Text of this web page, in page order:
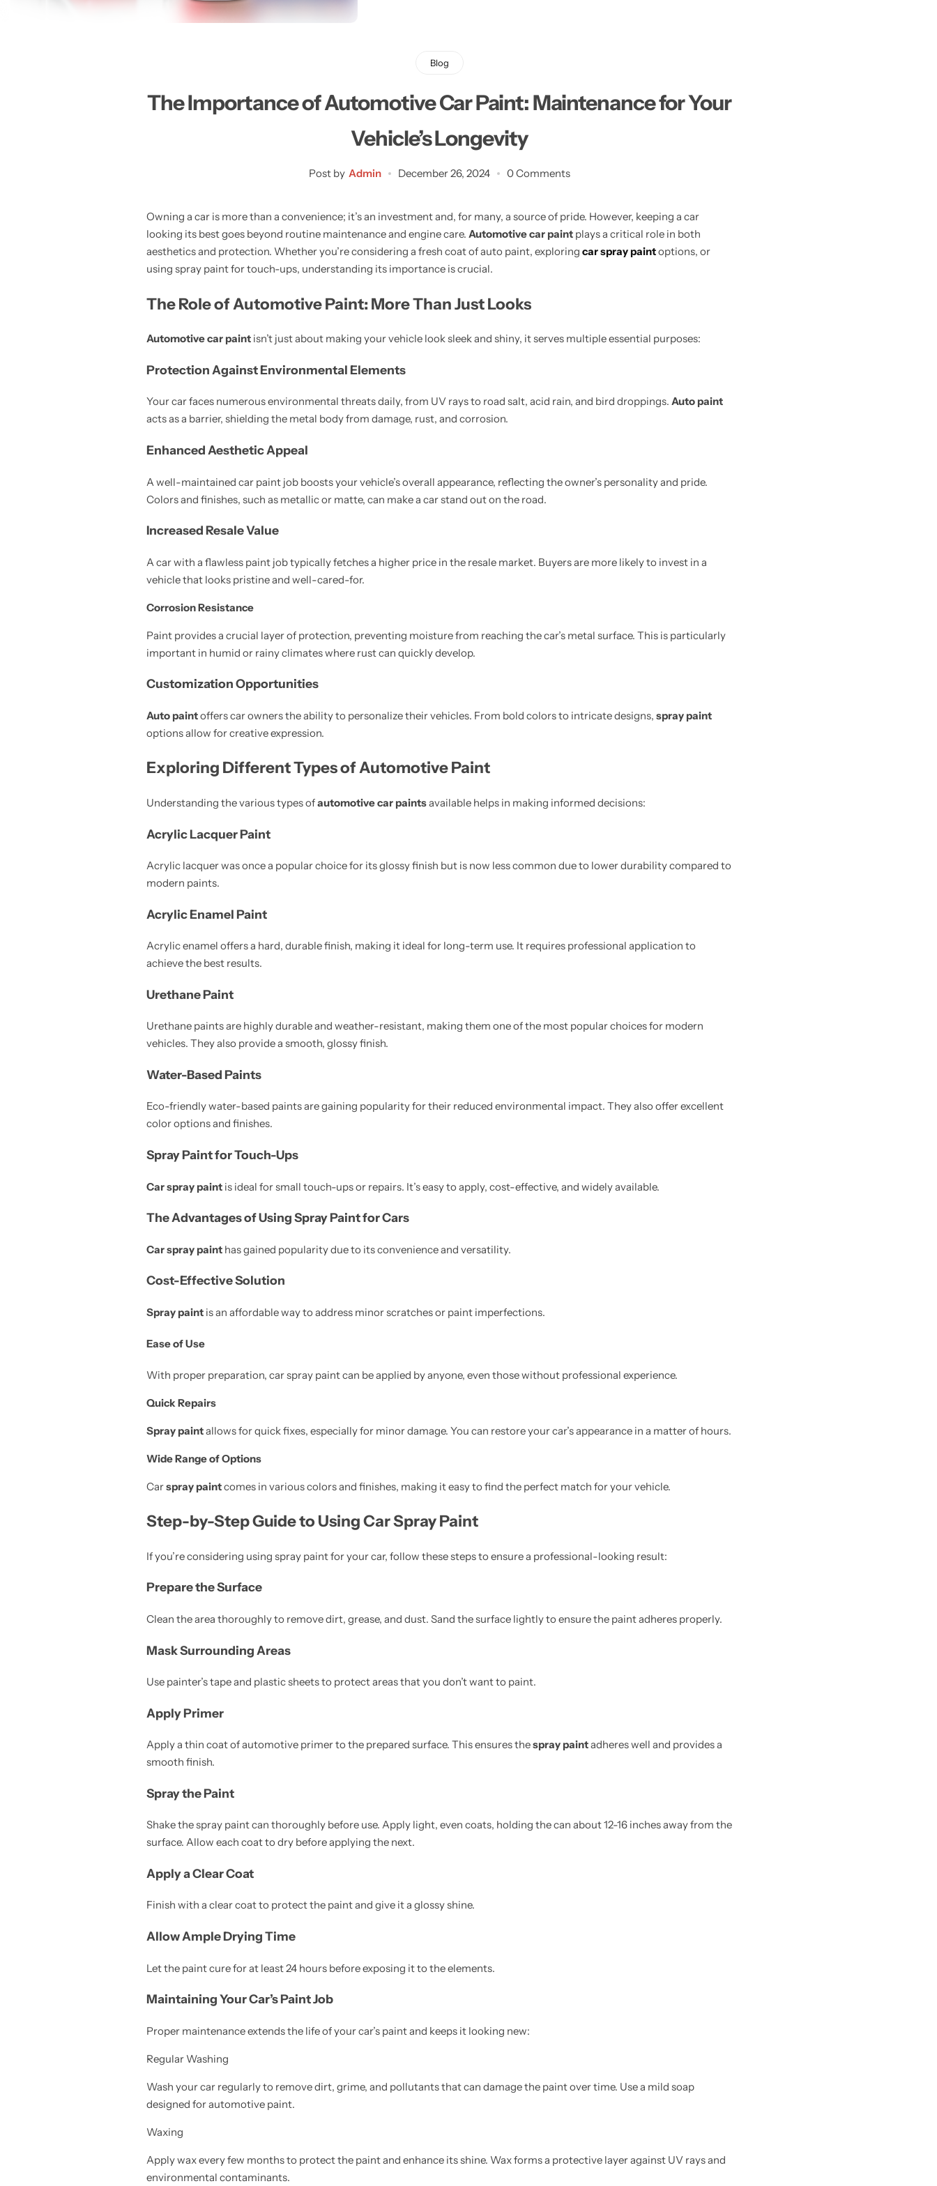
Blog
The Importance of Automotive Car Paint: Maintenance for Your
Vehicle’s Longevity
Post by Admin December 26, 2024 0 Comments
Owning a car is more than a convenience; it’s an investment and, for many, a source of pride. However, keeping a car
looking its best goes beyond routine maintenance and engine care. Automotive car paint plays a critical role in both
aesthetics and protection. Whether you’re considering a fresh coat of auto paint, exploring car spray paintoptions, or
using spray paint for touch-ups, understanding its importance is crucial.
The Role of Automotive Paint: More Than Just Looks
Automotive car paint isn’t just about making your vehicle look sleek and shiny, it serves multiple essential purposes:
Protection Against Environmental Elements
Your car faces numerous environmental threats daily, from UV rays to road salt, acid rain, and bird droppings. Auto paint
acts as a barrier, shielding the metal body from damage, rust, and corrosion.
Enhanced Aesthetic Appeal
A well-maintained car paint job boosts your vehicle’s overall appearance, reflecting the owner’s personality and pride.
Colors and finishes, such as metallic or matte, can make a car stand out on the road.
Increased Resale Value
A car with a flawless paint job typically fetches a higher price in the resale market. Buyers are more likely to invest in a
vehicle that looks pristine and well-cared-for.
Corrosion Resistance
Paint provides a crucial layer of protection, preventing moisture from reaching the car’s metal surface. This is particularly
important in humid or rainy climates where rust can quickly develop.
Customization Opportunities
Auto paintoffers car owners the ability to personalize their vehicles. From bold colors to intricate designs, spray paint
options allow for creative expression.
Exploring Different Types of Automotive Paint
Understanding the various types ofautomotive car paintsavailable helps in making informed decisions:
Acrylic Lacquer Paint
Acrylic lacquer was once a popular choice for its glossy finish but is now less common due to lower durability compared to
modern paints.
Acrylic Enamel Paint
Acrylic enamel offers a hard, durable finish, making it ideal for long-term use. It requires professional application to
achieve the best results.
Urethane Paint
Urethane paints are highly durable and weather-resistant, making them one of the most popular choices for modern
vehicles. They also provide a smooth, glossy finish.
Water-Based Paints
Eco-friendly water-based paints are gaining popularity for their reduced environmental impact. They also offer excellent
color options and finishes.
Spray Paint for Touch-Ups
Car spray paint is ideal for small touch-ups or repairs. It’s easy to apply, cost-effective, and widely available.
The Advantages of Using Spray Paint for Cars
Car spray paint has gained popularity due to its convenience and versatility.
Cost-Effective Solution
Spray paint is an affordable way to address minor scratches or paint imperfections.
Ease of Use
With proper preparation, car spray paint can be applied by anyone, even those without professional experience.
Quick Repairs
Spray paintallows for quick fixes, especially for minor damage. You can restore your car’s appearance in a matter of hours.
Wide Range of Options
Carspray paintcomes in various colors and finishes, making it easy to find the perfect match for your vehicle.
Step-by-Step Guide to Using Car Spray Paint
If you’re considering using spray paint for your car, follow these steps to ensure a professional-looking result:
Prepare the Surface
Clean the area thoroughly to remove dirt, grease, and dust. Sand the surface lightly to ensure the paint adheres properly.
Mask Surrounding Areas
Use painter’s tape and plastic sheets to protect areas that you don’t want to paint.
Apply Primer
Apply a thin coat of automotive primer to the prepared surface. This ensures thespray paintadheres well and provides a
smooth finish.
Spray the Paint
Shake the spray paint can thoroughly before use. Apply light, even coats, holding the can about 12-16 inches away from the
surface. Allow each coat to dry before applying the next.
Apply a Clear Coat
Finish with a clear coat to protect the paint and give it a glossy shine.
Allow Ample Drying Time
Let the paint cure for at least 24 hours before exposing it to the elements.
Maintaining Your Car’s Paint Job
Proper maintenance extends the life of your car’s paint and keeps it looking new:
Regular Washing
Wash your car regularly to remove dirt, grime, and pollutants that can damage the paint over time. Use a mild soap
designed for automotive paint.
Waxing
Apply wax every few months to protect the paint and enhance its shine. Wax forms a protective layer against UV rays and
environmental contaminants.